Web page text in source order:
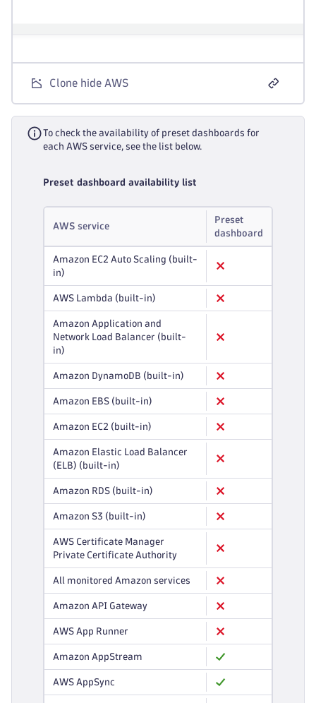
Clone hide AWS
To check the availability of preset dashboards for
each AWS service, see the list below.
Preset dashboard availability list
AWS service
Preset
dashboard
Amazon EC2 Auto Scaling (built-
in)
AWS Lambda (built-in)
Amazon Application and
Network Load Balancer (built-
in)
Amazon DynamoDB (built-in)
Amazon EBS (built-in)
Amazon EC2 (built-in)
Amazon Elastic Load Balancer
(ELB) (built-in)
Amazon RDS (built-in)
Amazon S3 (built-in)
AWS Certificate Manager
Private Certificate Authority
All monitored Amazon services
Amazon API Gateway
AWS App Runner
Amazon AppStream
AWS AppSync